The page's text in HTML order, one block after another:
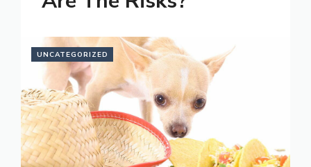
UNCATEGORIZED